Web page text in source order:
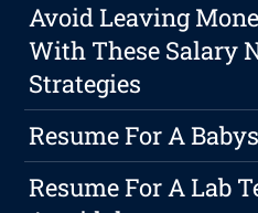
Avoid Leaving
With These Salary
Strategies
Resume For A
Resume For A Lab